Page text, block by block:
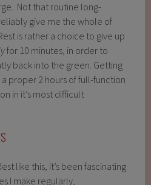
Not that routine long-
give me the whole of
is rather a choice to give up
for 10 minutes, in order to
back into the green. Getting
proper 2 hours of full-function
in it’s most difficult
like this, it’s been fascinating
I make regularly,